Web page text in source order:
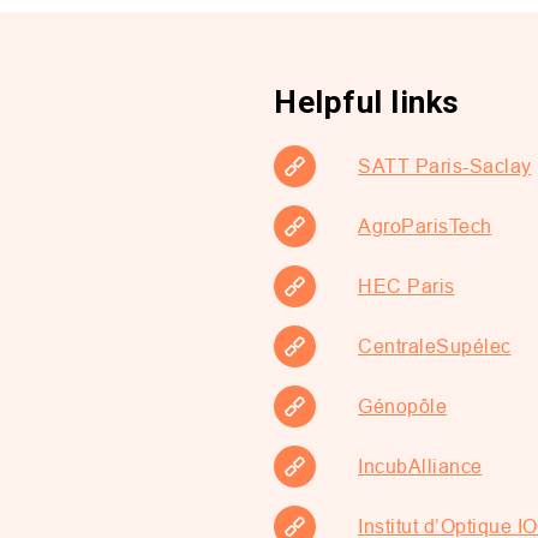
Helpful links
SATT Paris-Saclay
AgroParisTech
HEC Paris
CentraleSupélec
Génopôle
IncubAlliance
Institut d’Optique